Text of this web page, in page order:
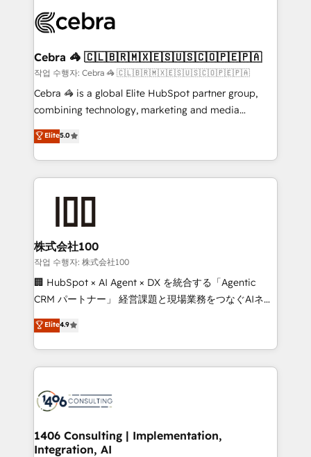
implementations, and 5,000+ pages ✨ CS: Clients
CS: 245% organic growth & +751% new visitors for a
full-funnel HubSpot project ✨ CS: 415% conversion
boost with a new HubSpot site Recognized leaders:
🏆 HubSpot Platform Migration Impact Award 🏆
Inbound Campaign of the Year 🏆 Gold AVA Digital
Award for Best Website 🌟 Accreditations: CRM
Cebra 🦓 🇨🇱🇧🇷🇲🇽🇪🇸🇺🇸🇨🇴🇵🇪🇵🇦
작업 수행자: Cebra 🦓 🇨🇱🇧🇷🇲🇽🇪🇸🇺🇸🇨🇴🇵🇪🇵🇦
Cebra 🦓 is a global Elite HubSpot partner group,
combining technology, marketing and media
expertise across Latin America and Southern
Europe, with teams across 7 countries. Born in Chile,
we combine local insight with international reach to
help businesses grow through technology, creativity,
end solutions that integrate CRM, AI automation,
inbound and loop marketing, content, and digital
creativity. Our multicultural team works in Spanish,
Portuguese, and English to design scalable strategies
that drive measurable growth. 🌎 Highlights: • 10+
Platform Migration Excellence. • Top 3 Partner of the
Year LATAM 2022, 2023, 2024, 2025. • Partner of the
business with HubSpot? Let Cebra’s experts help
you grow faster, smarter, and with impact.
Elite5.0
株式会社100
작업 수행자: 株式会社100
🏢 HubSpot × AI Agent × DX を統合する「Agentic
CRM パートナー」 経営課題と現場業務をつなぐAIネイ
ティブ・エージェンシーとして、HubSpot Eliteの実装
力で顧客フロント業務を再設計します。 💡 100inc は何
をする会社か？ HubSpotを共通基盤に、AIエージェン
トを組み込んだ顧客フロント業務（マーケティング・営
ィブ・エージェンシーです。事業部・グループ会社・部
を、CRMを軸とした全社共通基盤に再構築します。意
思決定者・PMO・現場担当者に並走します。 1️⃣
Elite4.9
1406 Consulting | Implementation,
Integration, AI